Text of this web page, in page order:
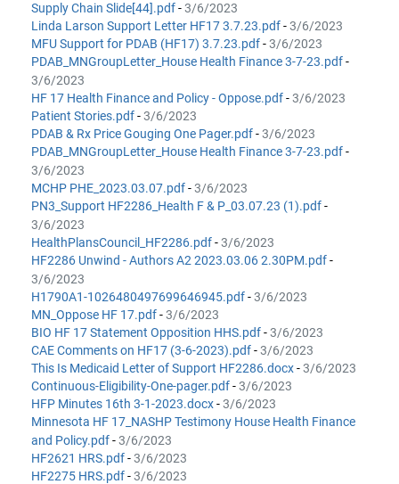
Supply Chain Slide[44].pdf-3/6/2023
Linda Larson Support Letter HF17 3.7.23.pdf-3/6/2023
MFU Support for PDAB (HF17) 3.7.23.pdf-3/6/2023
PDAB_MNGroupLetter_House Health Finance 3-7-23.pdf-
3/6/2023
HF 17 Health Finance and Policy - Oppose.pdf-3/6/2023
Patient Stories.pdf-3/6/2023
PDAB & Rx Price Gouging One Pager.pdf-3/6/2023
PDAB_MNGroupLetter_House Health Finance 3-7-23.pdf-
3/6/2023
MCHP PHE_2023.03.07.pdf-3/6/2023
PN3_Support HF2286_Health F & P_03.07.23 (1).pdf-
3/6/2023
HealthPlansCouncil_HF2286.pdf-3/6/2023
HF2286 Unwind - Authors A2 2023.03.06 2.30PM.pdf-
3/6/2023
H1790A1-1026480497699646945.pdf-3/6/2023
MN_Oppose HF 17.pdf-3/6/2023
BIO HF 17 Statement Opposition HHS.pdf-3/6/2023
CAE Comments on HF17 (3-6-2023).pdf-3/6/2023
This Is Medicaid Letter of Support HF2286.docx-3/6/2023
Continuous-Eligibility-One-pager.pdf-3/6/2023
HFP Minutes 16th 3-1-2023.docx-3/6/2023
Minnesota HF 17_NASHP Testimony House Health Finance
and Policy.pdf-3/6/2023
HF2621 HRS.pdf-3/6/2023
HF2275 HRS.pdf-3/6/2023